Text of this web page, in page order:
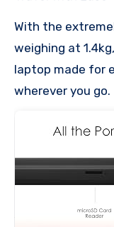
With the
weighing at
laptop made for
wherever you go.